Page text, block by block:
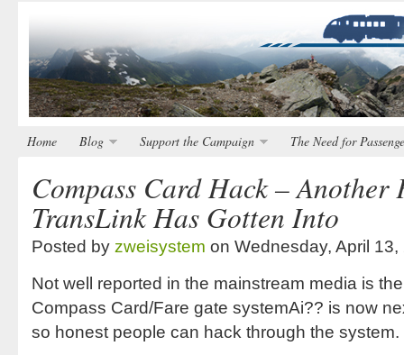
Home Blog Support the Campaign The Need for
Compass Card Hack – Another
TransLink Has Gotten Into
Posted by zweisystem on Wednesday, April 13,
Not well reported in the mainstream media is
Compass Card/Fare gate systemAi?? is now
so honest people can hack through the system.